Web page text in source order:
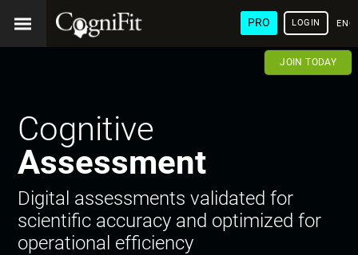
PRO LOGIN
JOIN TODAY
Cognitive
Assessment
Digital assessments validated for
scientific accuracy and optimized for
operational efficiency